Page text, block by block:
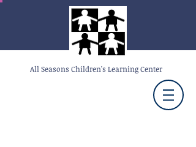
All Seasons Children's Learning Center